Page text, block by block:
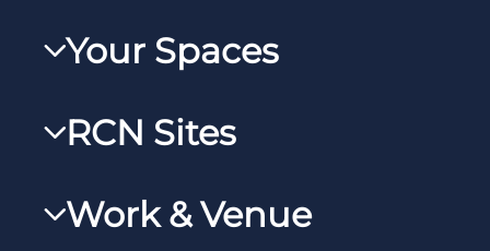
Your Spaces
RCNXtra
RCNi Profile
RCN Sites
RCNi
Work & Venue